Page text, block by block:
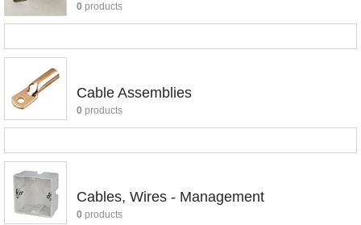
0 products
Cable Assemblies
0 products
Cables, Wires - Management
0 products